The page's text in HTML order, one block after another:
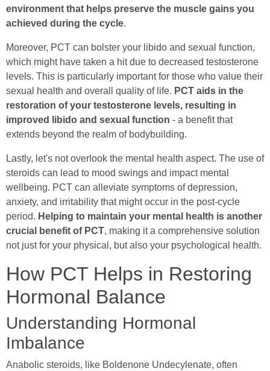
environment that helps preserve the muscle gains you
achieved during the cycle.
Moreover, PCT can bolster your libido and sexual function,
which might have taken a hit due to decreased testosterone
levels. This is particularly important for those who value their
sexual health and overall quality of life. PCT aids in the
restoration of your testosterone levels, resulting in
improved libido and sexual function - a benefit that
extends beyond the realm of bodybuilding.
Lastly, let's not overlook the mental health aspect. The use of
steroids can lead to mood swings and impact mental
wellbeing. PCT can alleviate symptoms of depression,
anxiety, and irritability that might occur in the post-cycle
period. Helping to maintain your mental health is another
crucial benefit of PCT, making it a comprehensive solution
not just for your physical, but also your psychological health.
How PCT Helps in Restoring
Hormonal Balance
Understanding Hormonal
Imbalance
Anabolic steroids, like Boldenone Undecylenate, often